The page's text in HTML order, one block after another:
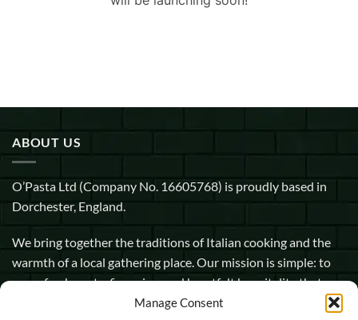
Manage Consent
ABOUT US
O’Pasta Ltd (Company No. 16605768) is proudly based in
Dorchester, England.
We bring together the traditions of Italian cooking and the
warmth of a local gathering place. Our mission is simple: to
serve fresh pasta, fine wine, and heartfelt hospitality that
makes every guest feel at home.